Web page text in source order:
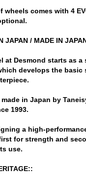
wheels comes with 4
JAPAN / MADE IN
at Desmond starts as
develops the basic
in Japan by
1993.
a high-
for strength and
use.